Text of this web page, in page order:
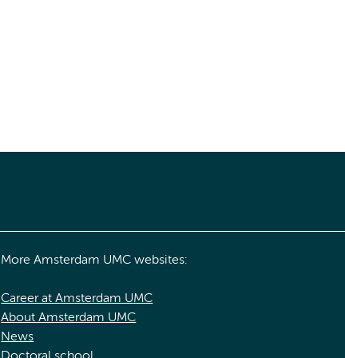
More Amsterdam UMC websites:
Career at Amsterdam UMC
About Amsterdam UMC
News